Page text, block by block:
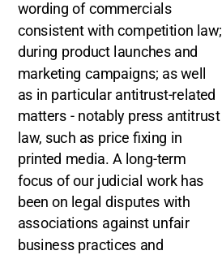
wording of commercials
consistent with competition law;
during product launches and
marketing campaigns; as well
as in particular antitrust-related
matters - notably press antitrust
law, such as price fixing in
printed media. A long-term
focus of our judicial work has
been on legal disputes with
associations against unfair
business practices and